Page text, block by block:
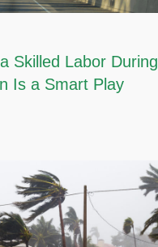
Skilled Labor During
Is a Smart Play